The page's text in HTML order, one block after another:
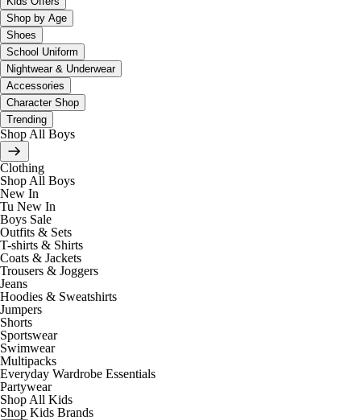
Shop by Age
Shoes
School Uniform
Nightwear & Underwear
Accessories
Character Shop
Trending
Shop All Boys
Clothing
Shop All Boys
New In
Tu New In
Boys Sale
Outfits & Sets
T-shirts & Shirts
Coats & Jackets
Trousers & Joggers
Jeans
Hoodies & Sweatshirts
Jumpers
Shorts
Sportswear
Swimwear
Multipacks
Everyday Wardrobe Essentials
Partywear
Shop All Kids
Shop Kids Brands